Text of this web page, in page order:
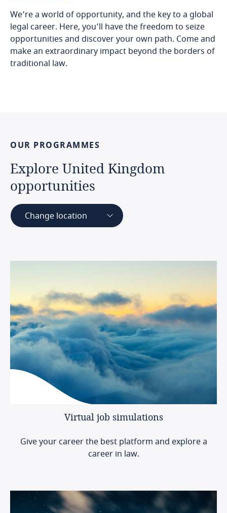
We’re a world of opportunity, and the key to a global
legal career. Here, you’ll have the freedom to seize
opportunities and discover your own path. Come and
make an extraordinary impact beyond the borders of
traditional law.
OUR PROGRAMMES
Explore United Kingdom
opportunities
Change location
Virtual job simulations
Give your career the best platform and explore a
career in law.